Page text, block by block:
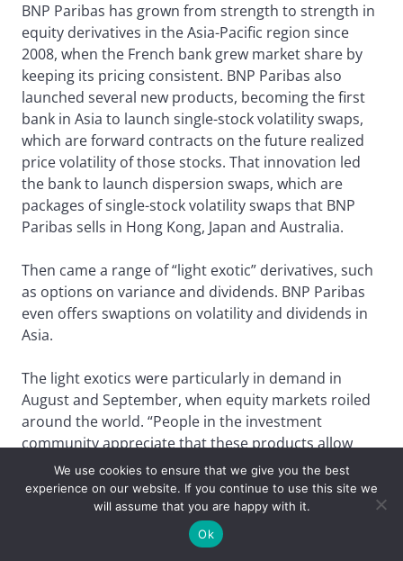
BNP Paribas has grown from strength to strength in
equity derivatives in the Asia-Pacific region since
2008, when the French bank grew market share by
keeping its pricing consistent. BNP Paribas also
launched several new products, becoming the first
bank in Asia to launch single-stock volatility swaps,
which are forward contracts on the future realized
price volatility of those stocks. That innovation led
the bank to launch dispersion swaps, which are
packages of single-stock volatility swaps that BNP
Paribas sells in Hong Kong, Japan and Australia.
Then came a range of “light exotic” derivatives, such
as options on variance and dividends. BNP Paribas
even offers swaptions on volatility and dividends in
Asia.
The light exotics were particularly in demand in
August and September, when equity markets roiled
around the world. “People in the investment
community appreciate that these products allow
them to benefit from different dislocations in the
markets,” says Valery Bloud, head of flow equity
derivatives sales for Asia Pacific at BNP in Hong
We use cookies to ensure that we give you the best
experience on our website. If you continue to use this site we
will assume that you are happy with it.
Ok